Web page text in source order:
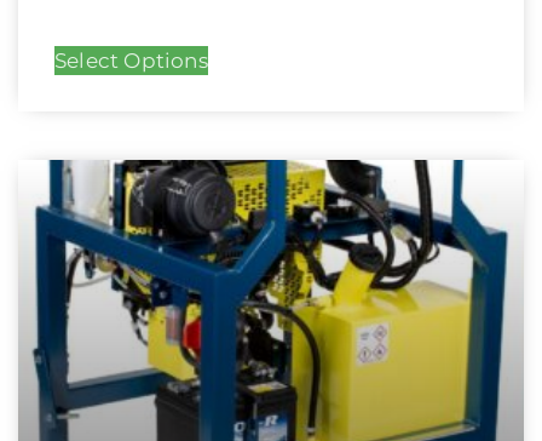
Select Options